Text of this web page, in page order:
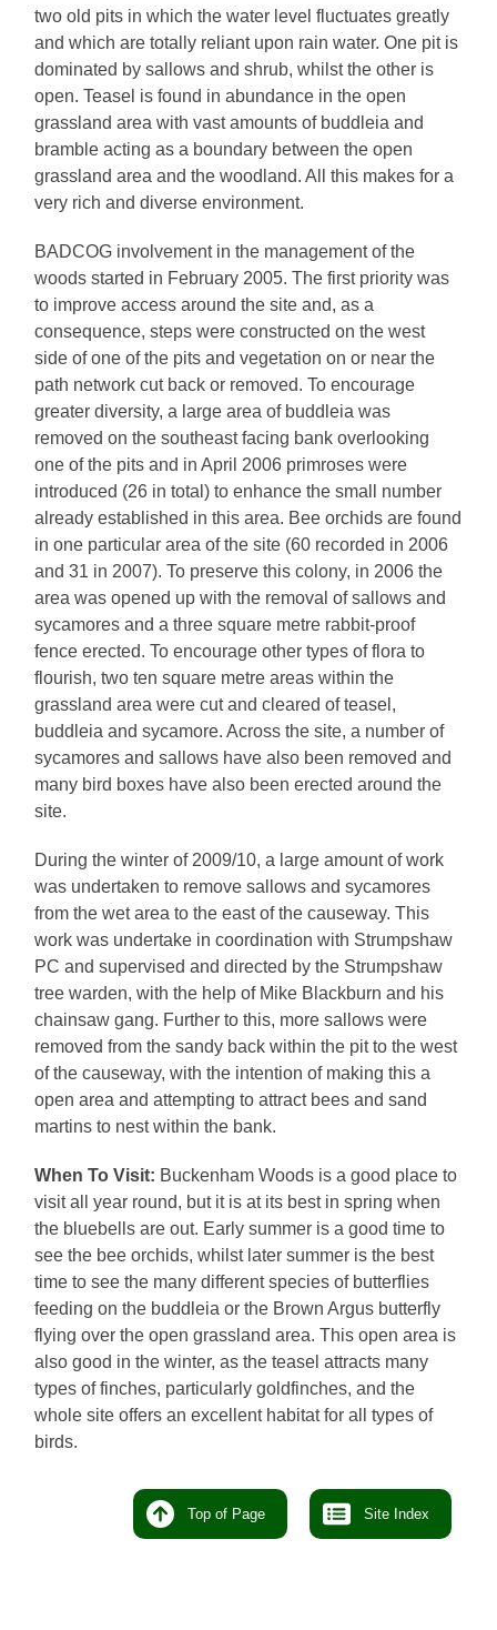
two old pits in which the water level fluctuates greatly
and which are totally reliant upon rain water. One pit is
dominated by sallows and shrub, whilst the other is
open. Teasel is found in abundance in the open
grassland area with vast amounts of buddleia and
bramble acting as a boundary between the open
grassland area and the woodland. All this makes for a
very rich and diverse environment.
BADCOG involvement in the management of the
woods started in February 2005. The first priority was
to improve access around the site and, as a
consequence, steps were constructed on the west
side of one of the pits and vegetation on or near the
path network cut back or removed. To encourage
greater diversity, a large area of buddleia was
removed on the southeast facing bank overlooking
one of the pits and in April 2006 primroses were
introduced (26 in total) to enhance the small number
already established in this area. Bee orchids are found
in one particular area of the site (60 recorded in 2006
and 31 in 2007). To preserve this colony, in 2006 the
area was opened up with the removal of sallows and
sycamores and a three square metre rabbit-proof
fence erected. To encourage other types of flora to
flourish, two ten square metre areas within the
grassland area were cut and cleared of teasel,
buddleia and sycamore. Across the site, a number of
sycamores and sallows have also been removed and
many bird boxes have also been erected around the
site.
During the winter of 2009/10, a large amount of work
was undertaken to remove sallows and sycamores
from the wet area to the east of the causeway. This
work was undertake in coordination with Strumpshaw
PC and supervised and directed by the Strumpshaw
tree warden, with the help of Mike Blackburn and his
chainsaw gang. Further to this, more sallows were
removed from the sandy back within the pit to the west
of the causeway, with the intention of making this a
open area and attempting to attract bees and sand
martins to nest within the bank.
When To Visit: Buckenham Woods is a good place to
visit all year round, but it is at its best in spring when
the bluebells are out. Early summer is a good time to
see the bee orchids, whilst later summer is the best
time to see the many different species of butterflies
feeding on the buddleia or the Brown Argus butterfly
flying over the open grassland area. This open area is
also good in the winter, as the teasel attracts many
types of finches, particularly goldfinches, and the
whole site offers an excellent habitat for all types of
birds.
Top of Page Site Index